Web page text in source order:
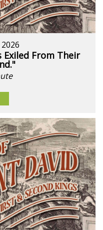
Exiled From Their